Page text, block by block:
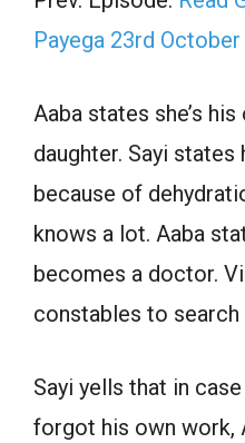
Payega 23rd
Aaba states she’s
daughter. Sayi
because of
knows a lot. Aaba
becomes a doctor.
constables to search
Sayi yells that in
forgot his own work,